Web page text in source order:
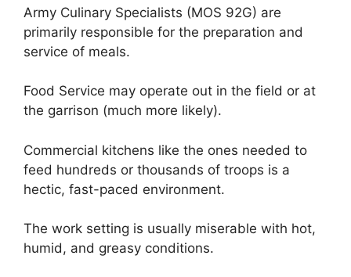
Army Culinary Specialists (MOS 92G) are
primarily responsible for the preparation and
service of meals.
Food Service may operate out in the field or at
the garrison (much more likely).
Commercial kitchens like the ones needed to
feed hundreds or thousands of troops is a
hectic, fast-paced environment.
The work setting is usually miserable with hot,
humid, and greasy conditions.